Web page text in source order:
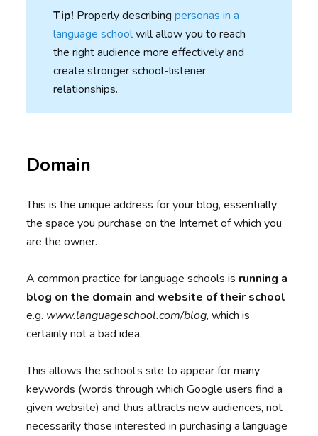
Tip! Properly describingpersonas in a
language schoolwill allow you to reach
the right audience more effectively and
create stronger school-listener
relationships.
Domain
This is the unique address for your blog, essentially
the space you purchase on the Internet of which you
are the owner.
A common practice for language schools is running a
blog on the domain and website of their school
e.g. www.languageschool.com/blog, which is
certainly not a bad idea.
This allows the school’s site to appear for many
keywords (words through which Google users find a
given website) and thus attracts new audiences, not
necessarily those interested in purchasing a language